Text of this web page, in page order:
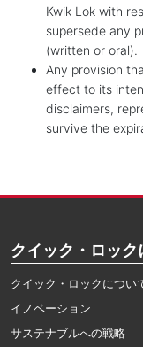
Kwik Lok with
supersede any
(written or oral).
Any provision
effect to its
disclaimers,
survive the
クイック・ロック
クイック・ロックについ
イノベーション
サステナブルへの戦略